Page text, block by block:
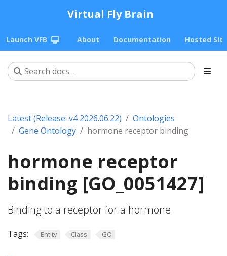
Virtual Fly Brain
Launch VFB About Documentation Hosted
Latest (Release: v4 2026.06.22)
Ontologies
Gene Ontology
hormone receptor binding
hormone receptor
binding [GO_0051427]
Binding to a receptor for a hormone.
Tags: Entity Class GO